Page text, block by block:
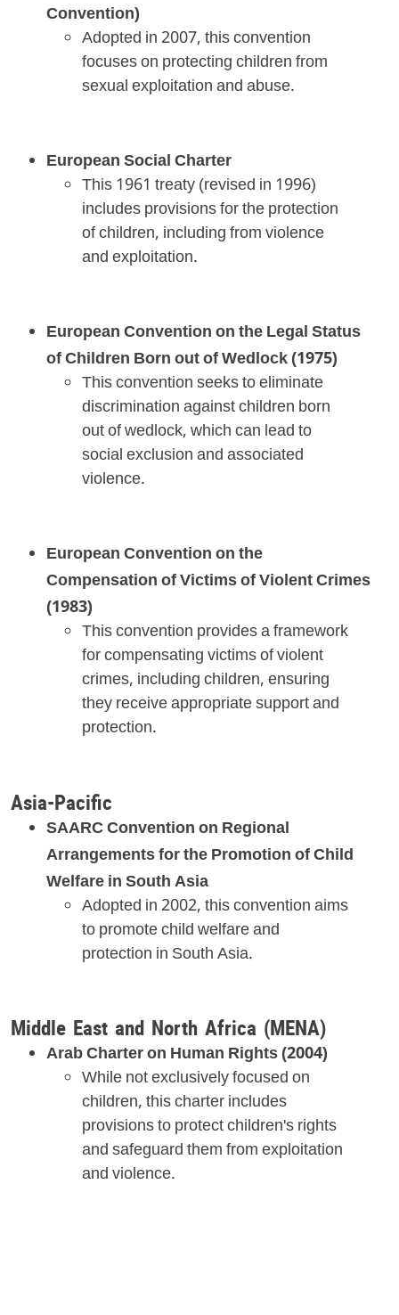
Convention)
Adopted in 2007, this convention
focuses on protecting children from
sexual exploitation and abuse.
European Social Charter
This 1961 treaty (revised in 1996)
includes provisions for the protection
of children, including from violence
and exploitation.
European Convention on the Legal Status
of Children Born out of Wedlock (1975)
This convention seeks to eliminate
discrimination against children born
out of wedlock, which can lead to
social exclusion and associated
violence.
European Convention on the
Compensation of Victims of Violent Crimes
(1983)
This convention provides a framework
for compensating victims of violent
crimes, including children, ensuring
they receive appropriate support and
protection.
Asia-Pacific
SAARC Convention on Regional
Arrangements for the Promotion of Child
Welfare in South Asia
Adopted in 2002, this convention aims
to promote child welfare and
protection in South Asia.
Middle East and North Africa (MENA)
Arab Charter on Human Rights (2004)
While not exclusively focused on
children, this charter includes
provisions to protect children's rights
and safeguard them from exploitation
and violence.